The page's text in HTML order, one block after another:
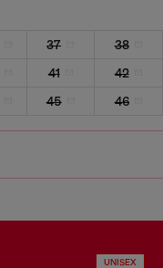
37
38
41
42
45 46
UNISEX